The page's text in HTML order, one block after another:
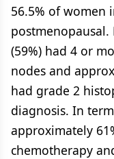
56.5% of women
(59%) had 4 or
nodes and
had grade 2
diagnosis. In
approximately
chemotherapy